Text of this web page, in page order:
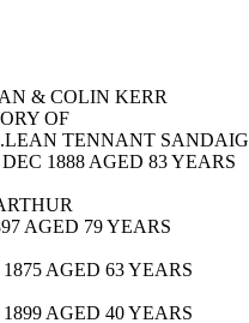
& COLIN KERR
OF
TENNANT SANDAIG
1888 AGED 83 YEARS
AGED 79 YEARS
AGED 63 YEARS
AGED 40 YEARS